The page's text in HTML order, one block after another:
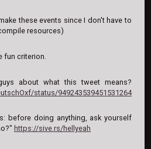
these events since I don't have to
resources)
fun criterion.
about what this tweet means?
status/949243539451531264
before doing anything, ask yourself
https://sive.rs/hellyeah